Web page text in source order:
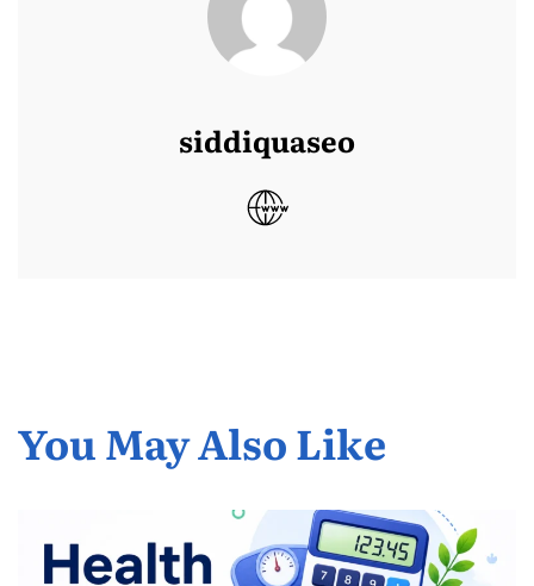
siddiquaseo
You May Also Like